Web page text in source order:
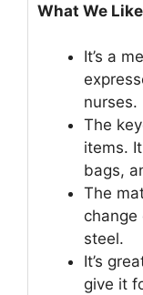
What We
It’s a
nurses.
The
items.
bags,
The
change
steel.
It’s
give it